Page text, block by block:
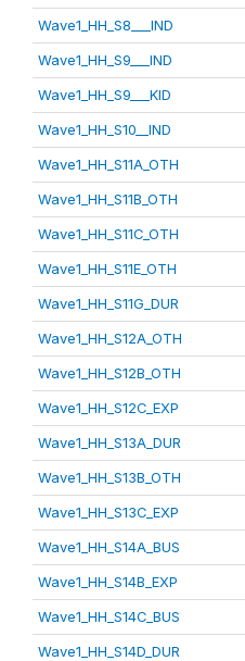
Wave1_HH_S8___IND
Wave1_HH_S9___IND
Wave1_HH_S9___KID
Wave1_HH_S10__IND
Wave1_HH_S11A_OTH
Wave1_HH_S11B_OTH
Wave1_HH_S11C_OTH
Wave1_HH_S11E_OTH
Wave1_HH_S11G_DUR
Wave1_HH_S12A_OTH
Wave1_HH_S12B_OTH
Wave1_HH_S12C_EXP
Wave1_HH_S13A_DUR
Wave1_HH_S13B_OTH
Wave1_HH_S13C_EXP
Wave1_HH_S14A_BUS
Wave1_HH_S14B_EXP
Wave1_HH_S14C_BUS
Wave1_HH_S14D_DUR